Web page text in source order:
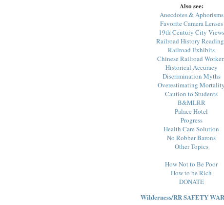
Also see:
Anecdotes & Aphorisms
Favorite Camera Lenses
19th Century City Views
Railroad History
Railroad Exhibits
Chinese Railroad
Historical Accuracy
Discrimination Myths
Overestimating Mortality
Caution to Students
B&MLRR
Palace Hotel
Progress
Health Care Solution
No Robber Barons
Other Topics
How Not to Be Poor
How to be Rich
DONATE
Wilderness/RR SAFETY